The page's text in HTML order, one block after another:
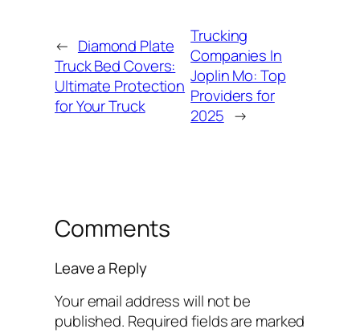
← Diamond Plate
Truck Bed Covers:
Ultimate Protection
for Your Truck
Trucking
Companies In
Joplin Mo: Top
Providers for
2025 →
Comments
Leave a Reply
Your email address will not be
published. Required fields are marked